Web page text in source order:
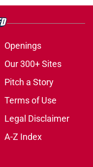
Openings
Our 300+ Sites
Pitch a Story
Terms of Use
Legal Disclaimer
A-Z Index